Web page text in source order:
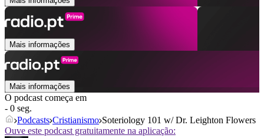
Mais informações
Mais informações
O podcast começa em
- 0 seg.
Podcasts Cristianismo Soteriology 101 w/ Dr. Leighton Flowers
Ouve este podcast gratuitamente na aplicação: